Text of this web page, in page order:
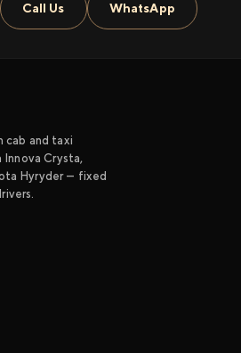
Call Us WhatsApp
cab and taxi
Innova Crysta,
Hyryder — fixed